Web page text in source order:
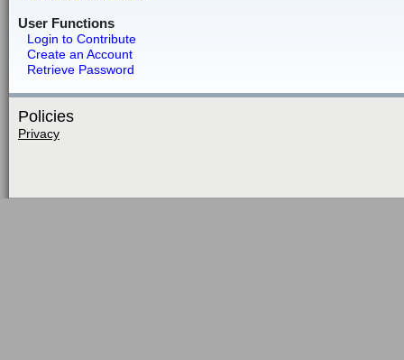
User Functions
Login to Contribute
Create an Account
Retrieve Password
Policies
Privacy